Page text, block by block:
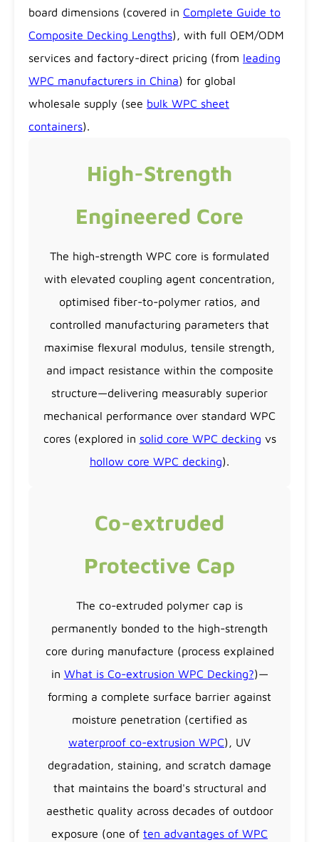
board dimensions (covered in Complete Guide to
Composite Decking Lengths), with full OEM/ODM
services and factory-direct pricing (from leading
WPC manufacturers in China) for global
wholesale supply (see bulk WPC sheet
containers).
High-Strength
Engineered Core
The high-strength WPC core is formulated
with elevated coupling agent concentration,
optimised fiber-to-polymer ratios, and
controlled manufacturing parameters that
maximise flexural modulus, tensile strength,
and impact resistance within the composite
structure—delivering measurably superior
mechanical performance over standard WPC
cores (explored in solid core WPC decking vs
hollow core WPC decking).
Co-extruded
Protective Cap
The co-extruded polymer cap is
permanently bonded to the high-strength
core during manufacture (process explained
in What is Co-extrusion WPC Decking?)—
forming a complete surface barrier against
moisture penetration (certified as
waterproof co-extrusion WPC), UV
degradation, staining, and scratch damage
that maintains the board's structural and
aesthetic quality across decades of outdoor
exposure (one of ten advantages of WPC